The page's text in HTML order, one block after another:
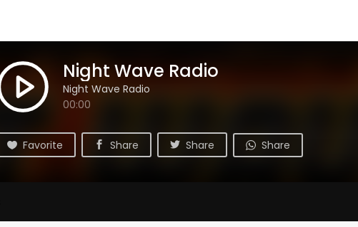
Night Wave Radio
Night Wave Radio
00:00
Favorite Share Share Share